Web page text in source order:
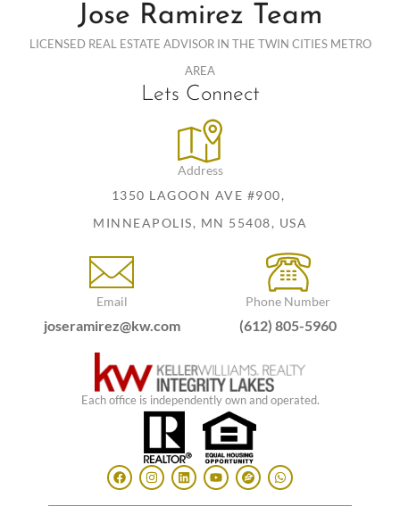
Jose Ramirez Team
LICENSED REAL ESTATE ADVISOR IN THE TWIN CITIES METRO
AREA
Lets Connect
Address
1350 LAGOON AVE #900,
MINNEAPOLIS, MN 55408, USA
Email
joseramirez@kw.com
Phone Number
(612) 805-5960
Each office is independently own and operated.